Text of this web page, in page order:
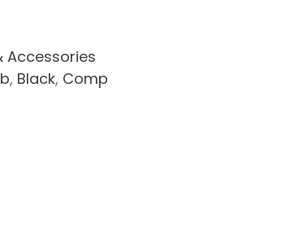
Accessories
, Black, Comp